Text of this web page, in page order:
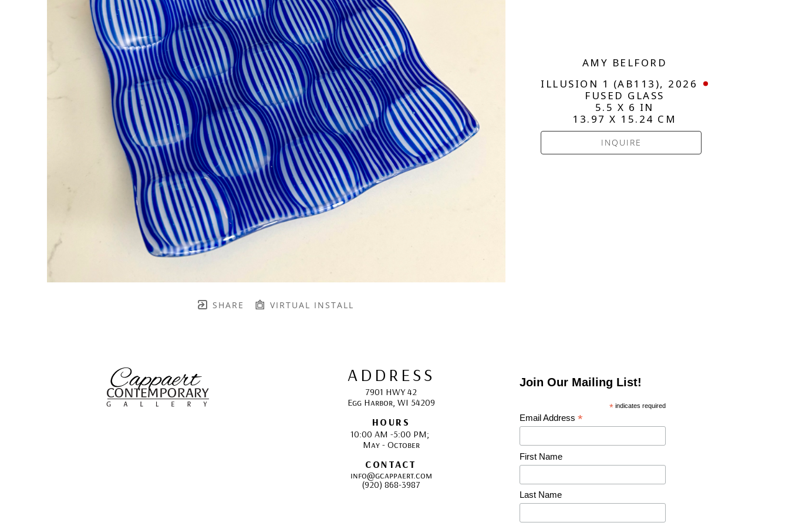
SHARE VIRTUAL INSTALL
AMY BELFORD
ILLUSION 1 (AB113), 2026
FUSED GLASS
5.5 X 6 IN
13.97 X 15.24 CM
INQUIRE
ADDRESS
7901 HWY 42
Egg Harbor, WI 54209
HOURS
10:00 AM -5:00 PM;
May - October
CONTACT
info@gcappaert.com
(920) 868-3987
Join Our Mailing List!
* indicates required
Email Address *
First Name
Last Name